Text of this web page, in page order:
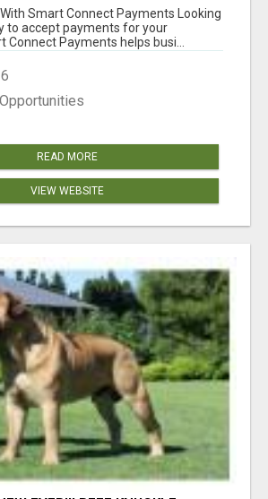
Smart Connect Payments Looking
to accept payments for your
Connect Payments helps busi...
READ MORE
VIEW WEBSITE